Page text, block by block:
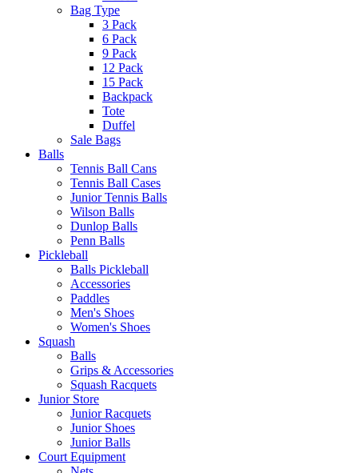
Bag Type
3 Pack
6 Pack
9 Pack
12 Pack
15 Pack
Backpack
Tote
Duffel
Sale Bags
Balls
Tennis Ball Cans
Tennis Ball Cases
Junior Tennis Balls
Wilson Balls
Dunlop Balls
Penn Balls
Pickleball
Balls Pickleball
Accessories
Paddles
Men's Shoes
Women's Shoes
Squash
Balls
Grips & Accessories
Squash Racquets
Junior Store
Junior Racquets
Junior Shoes
Junior Balls
Court Equipment